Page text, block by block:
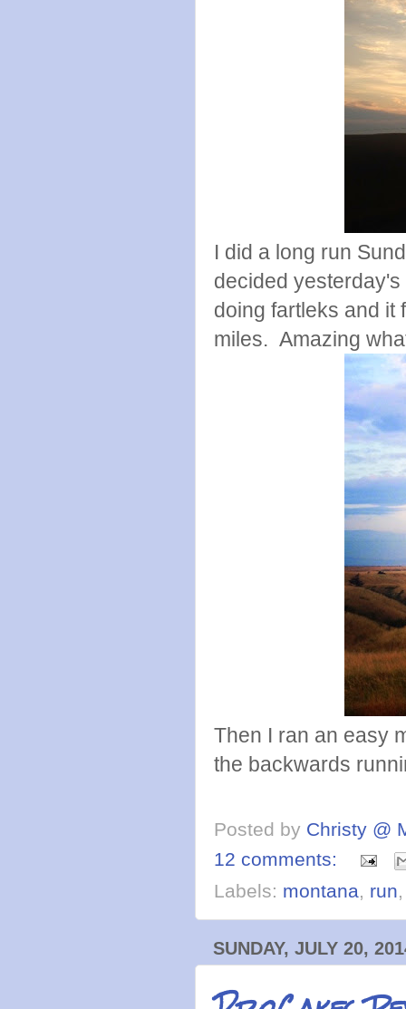
I did a long run
decided
doing fartleks and it
miles. Amazing
Then I ran an easy
the backwards
Posted by Christy @
12 comments:
Labels: montana run
SUNDAY, JULY 20,